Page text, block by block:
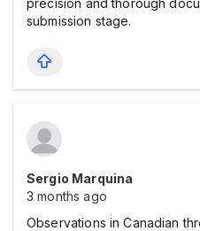
submission stage.
Sergio Marquina
3 months ago
Observations in Canadian